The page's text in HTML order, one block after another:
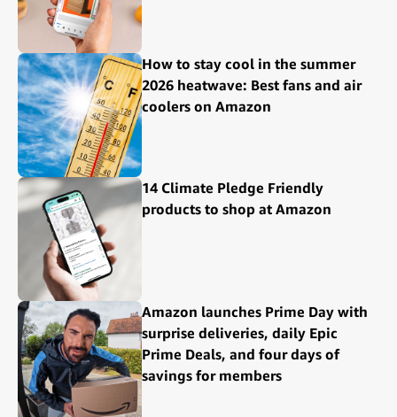
How to stay cool in the summer
2026 heatwave: Best fans and air
coolers on Amazon
14 Climate Pledge Friendly
products to shop at Amazon
Amazon launches Prime Day with
surprise deliveries, daily Epic
Prime Deals, and four days of
savings for members